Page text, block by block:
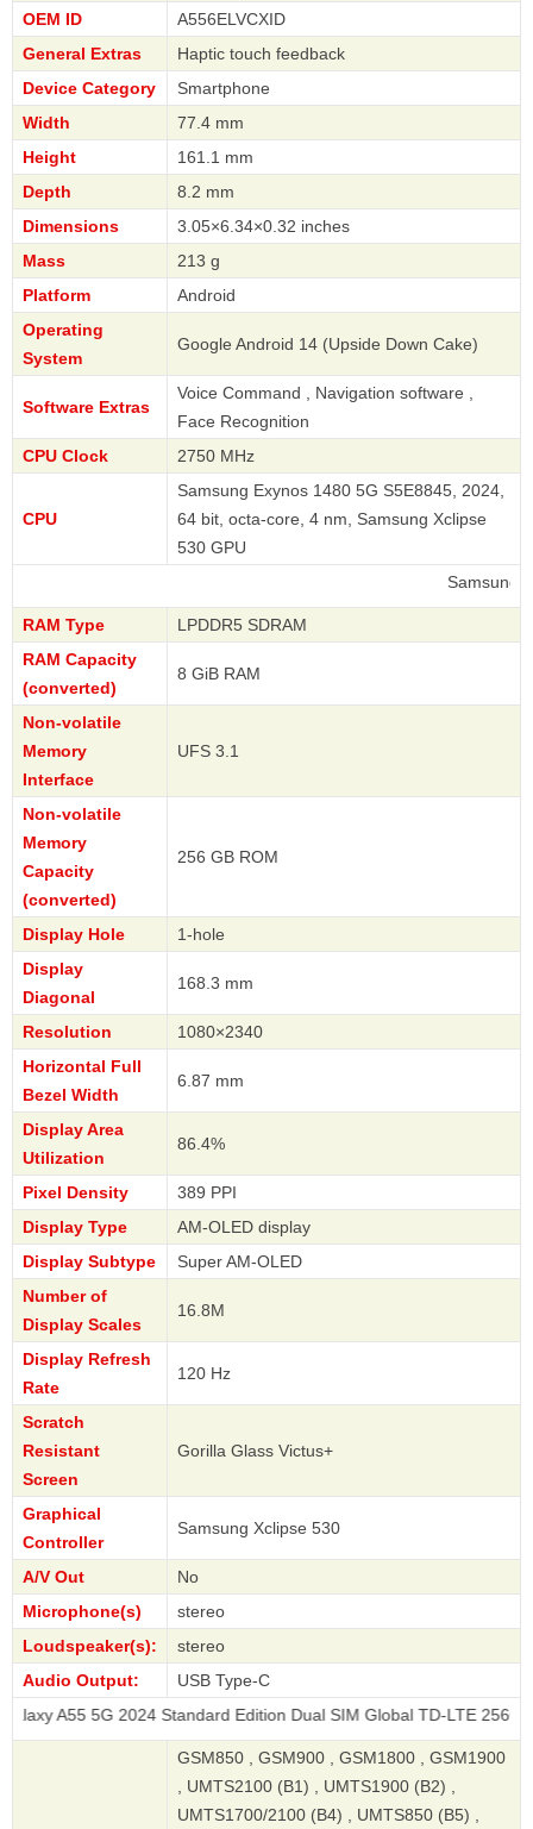
OEM ID
A556ELVCXID
General Extras
Haptic touch feedback
Device Category
Smartphone
Width
77.4 mm
Height
161.1 mm
Depth
8.2 mm
Dimensions
3.05×6.34×0.32 inches
Mass
213 g
Platform
Android
Operating
System
Google Android 14 (Upside Down Cake)
Software Extras
Voice Command , Navigation software ,
Face Recognition
CPU Clock
2750 MHz
CPU
Samsung Exynos 1480 5G S5E8845, 2024,
64 bit, octa-core, 4 nm, Samsung Xclipse
530 GPU
RAM Type
LPDDR5 SDRAM
RAM Capacity
(converted)
8 GiB RAM
Non-volatile
Memory
Interface
UFS 3.1
Non-volatile
Memory
Capacity
(converted)
256 GB ROM
Display Hole
1-hole
Display
Diagonal
168.3 mm
Resolution
1080×2340
Horizontal Full
Bezel Width
6.87 mm
Display Area
Utilization
86.4%
Pixel Density
389 PPI
Display Type
AM-OLED display
Display Subtype
Super AM-OLED
Number of
Display Scales
16.8M
Display Refresh
Rate
120 Hz
Scratch
Resistant
Screen
Gorilla Glass Victus+
Graphical
Controller
Samsung Xclipse 530
A/V Out
No
Microphone(s)
stereo
Loudspeaker(s):
stereo
Audio Output:
USB Type-C
2024 Standard Edition Dual SIM Global TD-LTE 256GB
GSM850 , GSM900 , GSM1800 , GSM1900
, UMTS2100 (B1) , UMTS1900 (B2) ,
UMTS1700/2100 (B4) , UMTS850 (B5) ,